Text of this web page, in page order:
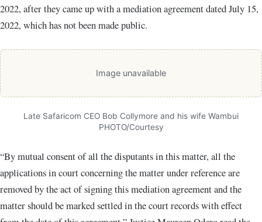
2022, after they came up with a mediation agreement dated July 15,
2022, which has not been made public.
Image unavailable
Late Safaricom CEO Bob Collymore and his wife Wambui
PHOTO/Courtesy
“By mutual consent of all the disputants in this matter, all the
applications in court concerning the matter under reference are
removed by the act of signing this mediation agreement and the
matter should be marked settled in the court records with effect